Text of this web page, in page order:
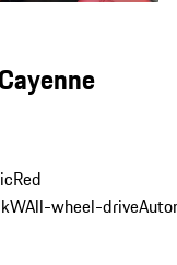
Red
All-wheel-drive